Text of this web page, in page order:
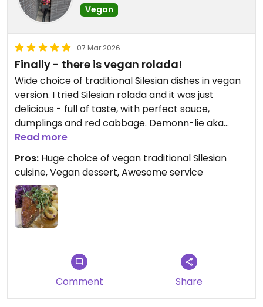
Vegan
07 Mar 2026
Finally - there is vegan rolada!
Wide choice of traditional Silesian dishes in vegan
version. I tried Silesian rolada and it was just
delicious - full of taste, with perfect sauce,
dumplings and red cabbage. Demonn-lie aka
vegan devolay was tasty as well and so was
klapsznita 🍔 that my daughter took. I thought
that was it, but then the dessert came and it was
first time ever for me to try vegan mille feuille
called Migle figle. The portion was big but it’s was
very well balanced taste and rather light dessert.
Highly recommended and I hope I will be able to
Updated from previous review on 2026-03-07
Read more
Pros: Huge choice of vegan traditional Silesian
cuisine, Vegan dessert, Awesome service
Comment Share